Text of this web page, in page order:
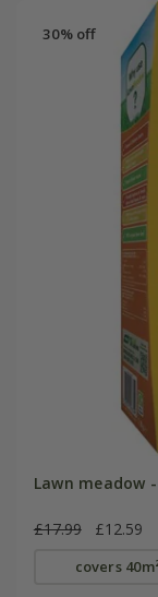
30% off
Lawn meadow
£17.99 £12.59
covers